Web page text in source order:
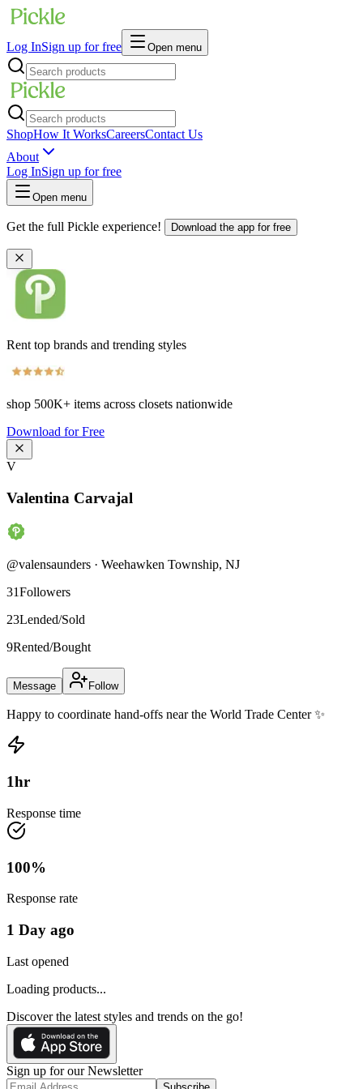
Log InSign up for free Open menu
ShopHow It WorksCareersContact Us
About
Log InSign up for free
Open menu
Get the full Pickle experience! Download the app for free
Rent top brands and trending styles
shop 500K+ items across closets nationwide
Download for Free
V
Valentina Carvajal
@valensaunders · Weehawken Township, NJ
31Followers
23Lended/Sold
9Rented/Bought
Message Follow
Happy to coordinate hand-offs near the World Trade Center ✨
1hr
Response time
100%
Response rate
1 Day ago
Last opened
Loading products...
Discover the latest styles and trends on the go!
Sign up for our Newsletter